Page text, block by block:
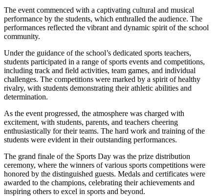
The event commenced with a captivating cultural and musical
performance by the students, which enthralled the audience. The
performances reflected the vibrant and dynamic spirit of the school
community.
Under the guidance of the school’s dedicated sports teachers,
students participated in a range of sports events and competitions,
including track and field activities, team games, and individual
challenges. The competitions were marked by a spirit of healthy
rivalry, with students demonstrating their athletic abilities and
determination.
As the event progressed, the atmosphere was charged with
excitement, with students, parents, and teachers cheering
enthusiastically for their teams. The hard work and training of the
students were evident in their outstanding performances.
The grand finale of the Sports Day was the prize distribution
ceremony, where the winners of various sports competitions were
honored by the distinguished guests. Medals and certificates were
awarded to the champions, celebrating their achievements and
inspiring others to excel in sports and beyond.